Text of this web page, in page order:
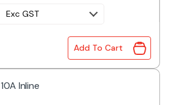
Exc GST
Vertical PCB Mount 250V 6.3A
Add To Cart